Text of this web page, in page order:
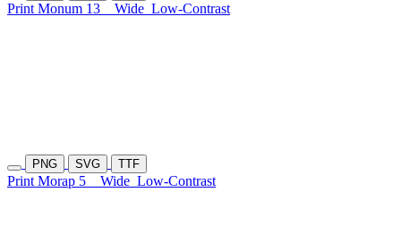
Print Monum 13 Wide Low-Contrast
PNG SVG TTF
Print Morap 5 Wide Low-Contrast